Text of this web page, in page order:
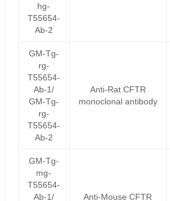
hg-
T55654-
Ab-2
GM-Tg-
rg-
T55654-
Ab-1/
GM-Tg-
rg-
T55654-
Ab-2
Anti-Rat CFTR
monoclonal antibody
GM-Tg-
mg-
T55654-
Ab-1/
Anti-Mouse CFTR